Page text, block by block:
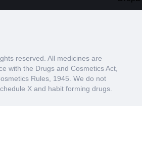
reserved. All medicines are
with the Drugs and Cosmetics Act,
Rules, 1945. We do not
X and habit forming drugs.